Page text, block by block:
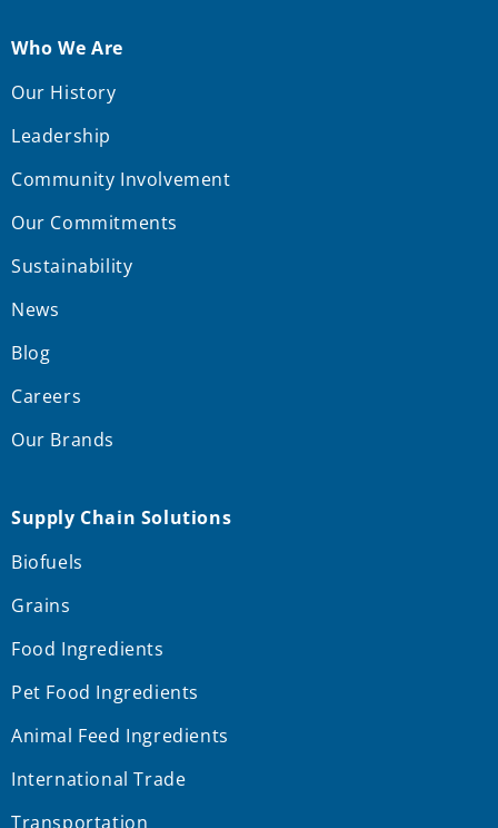
Who We Are
Our History
Leadership
Community Involvement
Our Commitments
Sustainability
News
Blog
Careers
Our Brands
Supply Chain Solutions
Biofuels
Grains
Food Ingredients
Pet Food Ingredients
Animal Feed Ingredients
International Trade
Transportation